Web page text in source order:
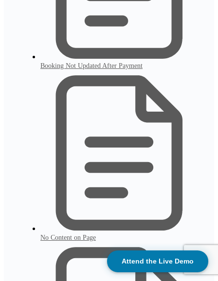
Attend the Live Demo
Booking Not Updated After Payment
No Content on Page